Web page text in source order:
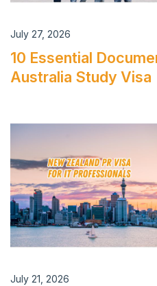
July 27, 2026
10 Essential
Australia Study Visa
July 21, 2026